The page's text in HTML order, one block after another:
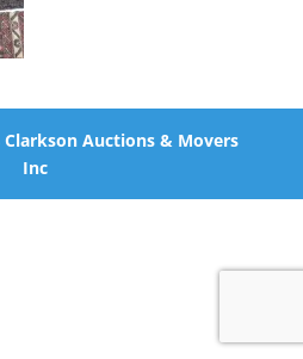
Clarkson Auctions & Movers
Inc